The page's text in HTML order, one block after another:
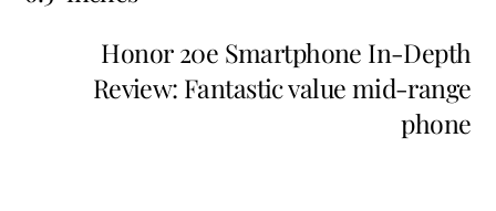
Honor 20e Smartphone In-Depth
Review: Fantastic value mid-range
phone